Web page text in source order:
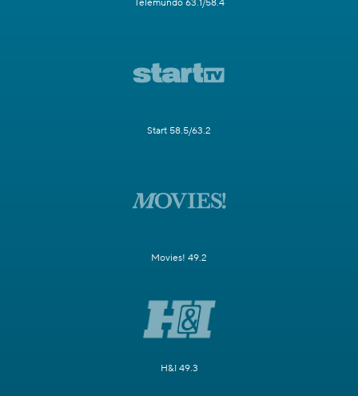
Telemundo 63.1/58.4
Start 58.5/63.2
Movies! 49.2
H&I 49.3